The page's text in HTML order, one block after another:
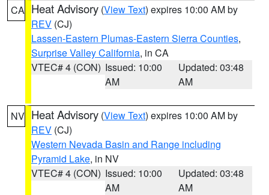
CA Heat Advisory (View Text) expires 10:00 AM by
REV (CJ)
Lassen-Eastern Plumas-Eastern Sierra Counties,
Surprise Valley California, in CA
VTEC# 4 (CON) Issued: 10:00
AM
Updated: 03:48
AM
NV Heat Advisory (View Text) expires 10:00 AM by
REV (CJ)
Western Nevada Basin and Range including
Pyramid Lake, in NV
VTEC# 4 (CON) Issued: 10:00
AM
Updated: 03:48
AM